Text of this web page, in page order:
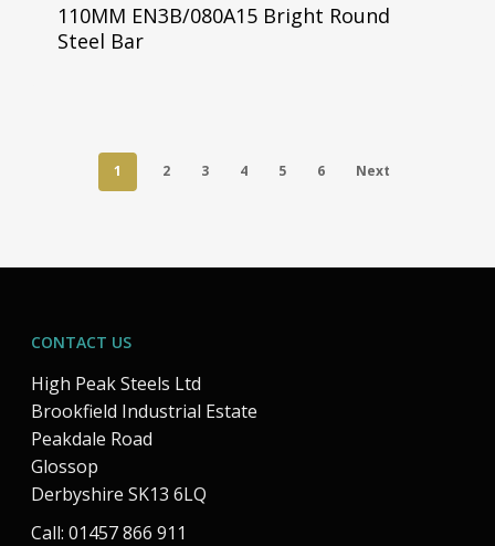
110MM EN3B/080A15 Bright Round
Steel Bar
1 2 3 4 5 6 Next
CONTACT US
High Peak Steels Ltd
Brookfield Industrial Estate
Peakdale Road
Glossop
Derbyshire SK13 6LQ
Call: 01457 866 911